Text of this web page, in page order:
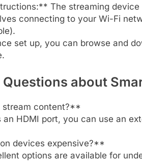
The streaming
connecting to your Wi-Fi
set up, you can browse and
about
stream content?**
an HDMI port, you can use an
devices expensive?**
options are available for